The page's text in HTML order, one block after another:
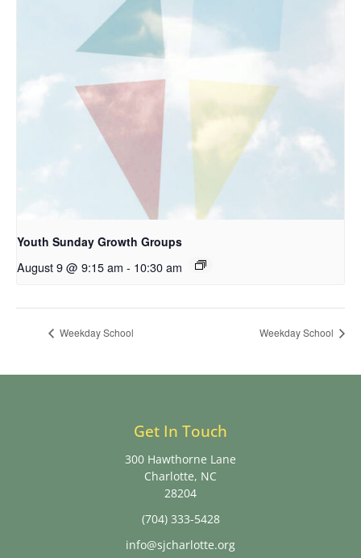
Youth Sunday Growth Groups
August 9 @ 9:15 am - 10:30 am
Weekday School Weekday School
Get In Touch
300 Hawthorne Lane
Charlotte, NC
28204
(704) 333-5428
info@sjcharlotte.org